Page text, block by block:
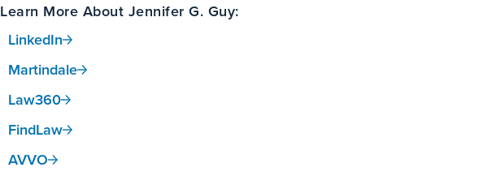
Learn More About Jennifer G. Guy:
LinkedIn
Martindale
Law360
FindLaw
AVVO